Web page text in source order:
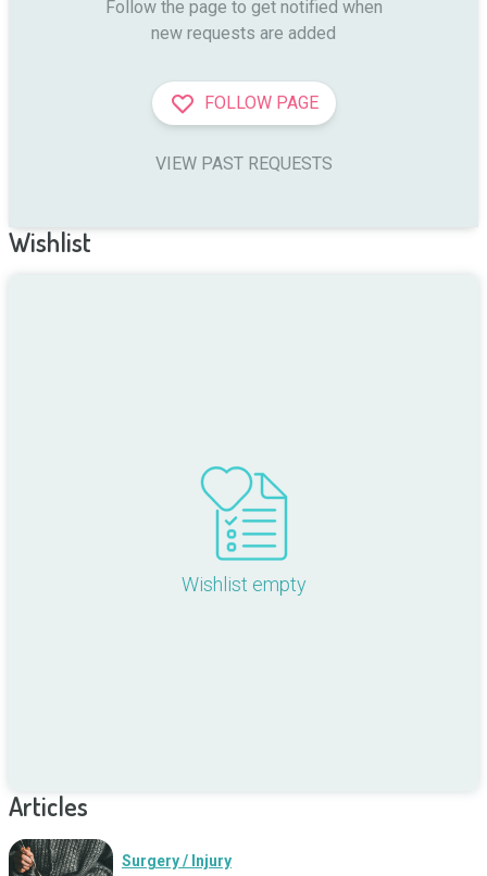
Follow the page to get notified when
new requests are added
FOLLOW PAGE
VIEW PAST REQUESTS
Wishlist
Wishlist empty
Articles
Surgery / Injury